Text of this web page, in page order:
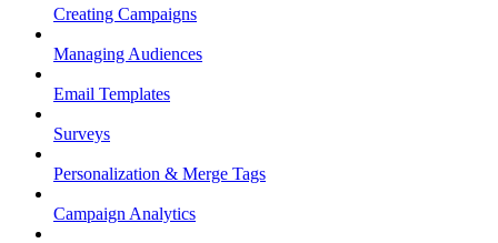
Creating Campaigns
Managing Audiences
Email Templates
Surveys
Personalization & Merge Tags
Campaign Analytics